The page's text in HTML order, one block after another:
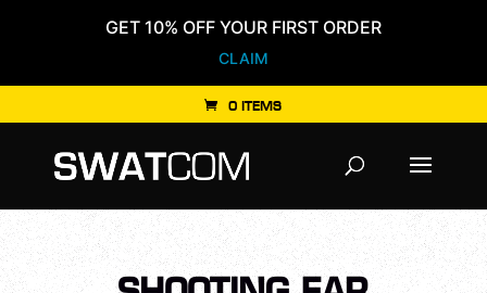
GET 10% OFF YOUR FIRST ORDER
CLAIM
0 ITEMS